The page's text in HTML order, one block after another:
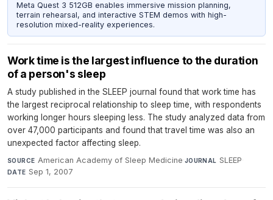
Meta Quest 3 512GB enables immersive mission planning,
terrain rehearsal, and interactive STEM demos with high-
resolution mixed-reality experiences.
Work time is the largest influence to the duration
of a person's sleep
A study published in the SLEEP journal found that work time has
the largest reciprocal relationship to sleep time, with respondents
working longer hours sleeping less. The study analyzed data from
over 47,000 participants and found that travel time was also an
unexpected factor affecting sleep.
SOURCE American Academy of Sleep Medicine·JOURNAL SLEEP·
DATE Sep 1, 2007